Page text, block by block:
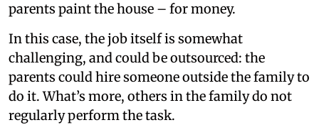
parents paint the house – for money.
In this case, the job itself is somewhat
challenging, and could be outsourced: the
parents could hire someone outside the family to
do it. What’s more, others in the family do not
regularly perform the task.